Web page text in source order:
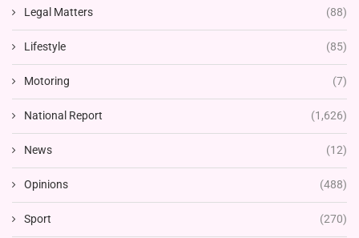
Legal Matters (88)
Lifestyle (85)
Motoring (7)
National Report (1,626)
News (12)
Opinions (488)
Sport (270)